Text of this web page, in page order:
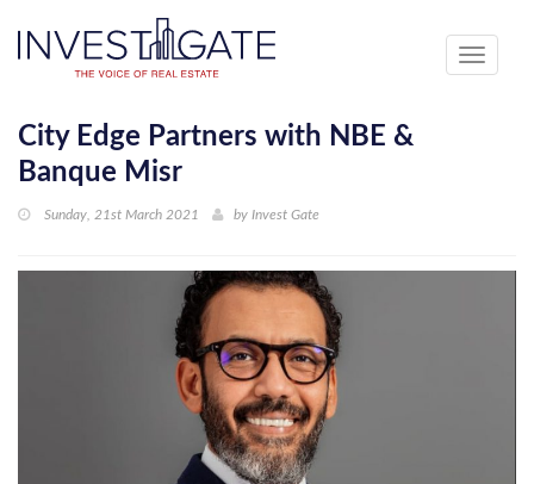
Toggle
City Edge Partners with NBE &
Banque Misr
Sunday, 21st March 2021 by Invest Gate